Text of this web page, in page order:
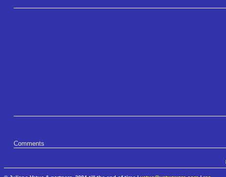
Comments